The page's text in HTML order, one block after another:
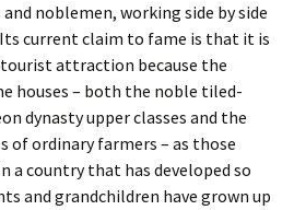
noblemen, working side by side
current claim to fame is that it is
tourist attraction because the
houses – both the noble tiled-
dynasty upper classes and the
ordinary farmers – as those
a country that has developed so
and grandchildren have grown up